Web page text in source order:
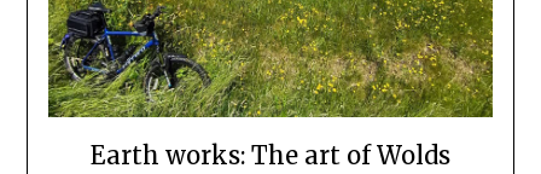
Earth works: The art of Wolds